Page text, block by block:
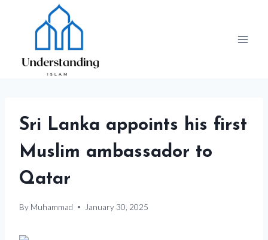
Sri Lanka appoints his first
Muslim ambassador to
Qatar
By Muhammad January 30, 2025